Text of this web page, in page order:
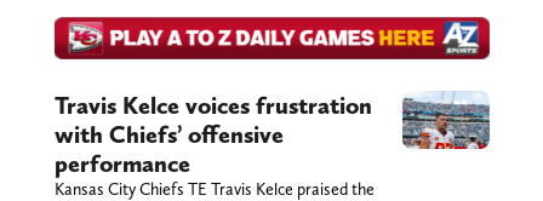
Travis Kelce voices frustration
with Chiefs’ offensive
performance
Kansas City Chiefs TE Travis Kelce praised the